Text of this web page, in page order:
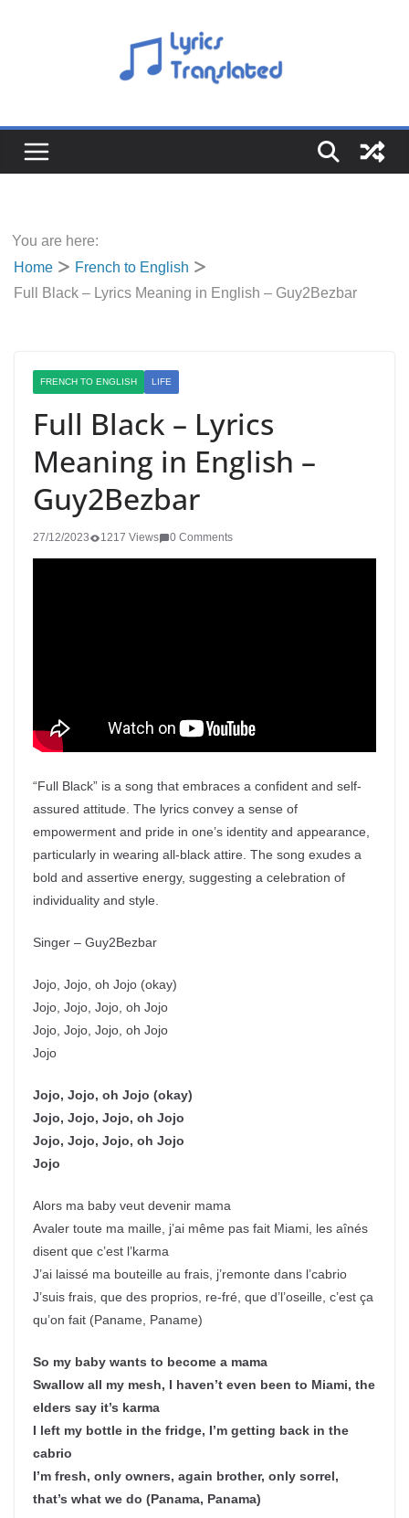
You are here:
Home
French to English
Full Black – Lyrics Meaning in English – Guy2Bezbar
FRENCH TO ENGLISH LIFE
Full Black – Lyrics
Meaning in English –
Guy2Bezbar
27/12/2023 1217 Views 0 Comments
“Full Black” is a song that embraces a confident and self-
assured attitude. The lyrics convey a sense of
empowerment and pride in one’s identity and appearance,
particularly in wearing all-black attire. The song exudes a
bold and assertive energy, suggesting a celebration of
individuality and style.
Singer – Guy2Bezbar
Jojo, Jojo, oh Jojo (okay)
Jojo, Jojo, Jojo, oh Jojo
Jojo, Jojo, Jojo, oh Jojo
Jojo
Jojo, Jojo, oh Jojo (okay)
Jojo, Jojo, Jojo, oh Jojo
Jojo, Jojo, Jojo, oh Jojo
Jojo
Alors ma baby veut devenir mama
Avaler toute ma maille, j’ai même pas fait Miami, les aînés
disent que c’est l’karma
J’ai laissé ma bouteille au frais, j’remonte dans l’cabrio
J’suis frais, que des proprios, re-fré, que d’l’oseille, c’est ça
qu’on fait (Paname, Paname)
So my baby wants to become a mama
Swallow all my mesh, I haven’t even been to Miami, the
elders say it’s karma
I left my bottle in the fridge, I’m getting back in the
cabrio
I’m fresh, only owners, again brother, only sorrel,
that’s what we do (Panama, Panama)